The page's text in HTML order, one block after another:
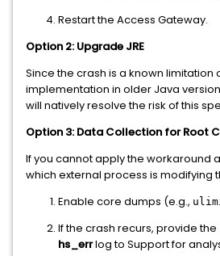
Restart the Access Gateway.
Option 2: Upgrade JRE
Since the crash is a known limitation
implementation in older Java
will natively resolve the risk of this
Option 3: Data Collection for Root
If you cannot apply the workaround
which external process is modifying
Enable core dumps (e.g.,
If the crash recurs, provide the
hs_errlog to Support for